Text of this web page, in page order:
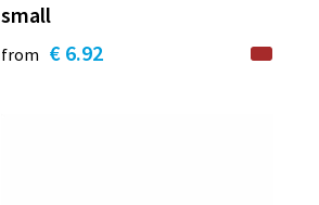
small
from € 6.92